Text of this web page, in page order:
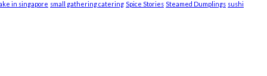
in singapore small gathering catering Spice Stories Steamed Dumplings sushi